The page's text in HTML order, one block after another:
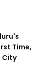
Time,
City